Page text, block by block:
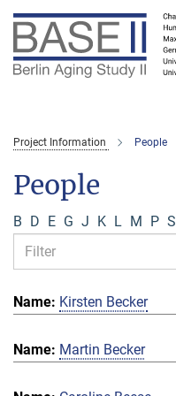
Main-
Content
Project Information People
People
B D E G J K L M P S
Kirsten Becker
Martin Becker